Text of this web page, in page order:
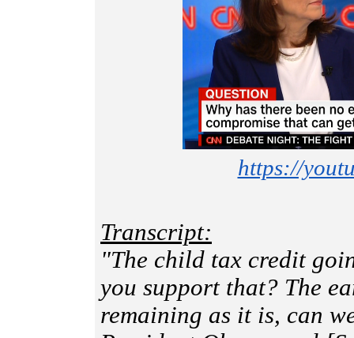
https://
Transcript:
"The child tax credit
you support that? The
remaining as it is, can